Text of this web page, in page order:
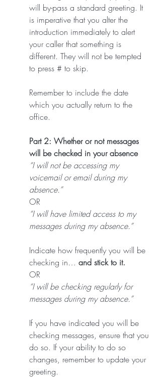
will by-pass a standard greeting. It
is imperative that you alter the
introduction immediately to alert
your caller that something is
different. They will not be tempted
to press # to skip.
Remember to include the date
which you actually return to the
office.
Part 2: Whether or not messages
will be checked in your absence
“I will not be accessing my
voicemail or email during my
absence.”
OR
“I will have limited access to my
messages during my absence.”
Indicate how frequently you will be
checking in… and stick to it.
OR
“I will be checking regularly for
messages during my absence.”
If you have indicated you will be
checking messages, ensure that you
do so. If your ability to do so
changes, remember to update your
greeting.